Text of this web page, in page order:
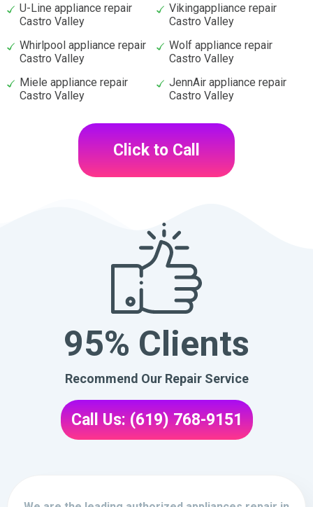
U-Line appliance repair
Castro Valley
Vikingappliance repair
Castro Valley
Whirlpool appliance repair
Castro Valley
Wolf appliance repair
Castro Valley
Miele appliance repair
Castro Valley
JennAir appliance repair
Castro Valley
Click to Call
95% Clients
Recommend Our Repair Service
Call Us: (619) 768-9151